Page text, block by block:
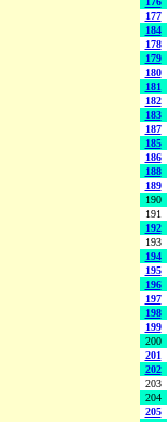
177
184
178
179
180
181
182
183
187
185
186
188
189
190
191
192
193
194
195
196
197
198
199
200
201
202
203
204
205